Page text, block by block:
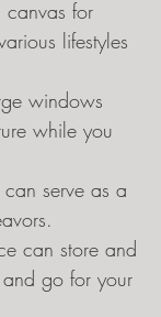
canvas for
lifestyles
windows
while you
can serve as a
can store and
go for your